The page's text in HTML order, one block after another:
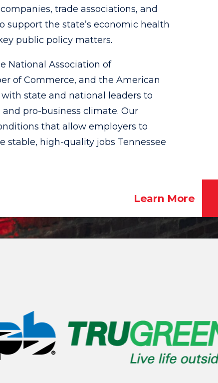
trade associations, and
support the state’s economic health
public policy matters.
National Association of
of Commerce, and the American
state and national leaders to
pro-business climate. Our
that allow employers to
stable, high-quality jobs Tennessee
Learn More